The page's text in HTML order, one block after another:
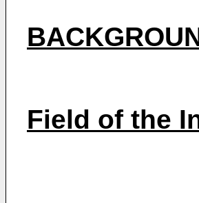
Field of the